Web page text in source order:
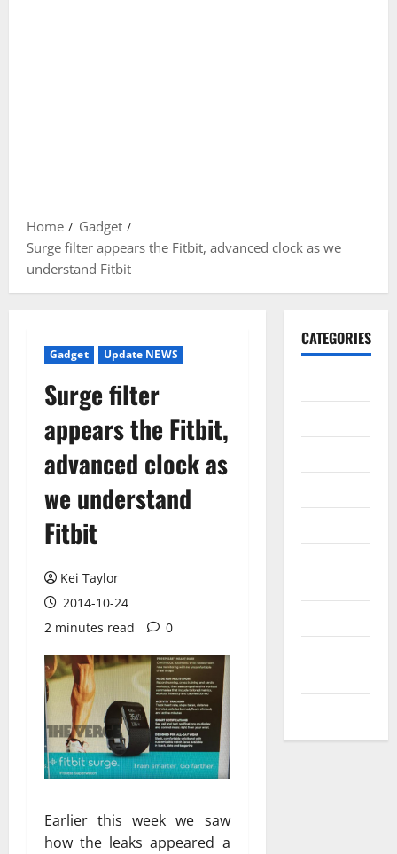
Home
Gadget
Surge filter appears the Fitbit, advanced clock as we
understand Fitbit
Gadget Update NEWS
Surge filter
appears the Fitbit,
advanced clock as
we understand
Fitbit
Kei Taylor
2014-10-24
2 minutes read
0
Earlier this week we saw
how the leaks appeared a
CATEGORIES